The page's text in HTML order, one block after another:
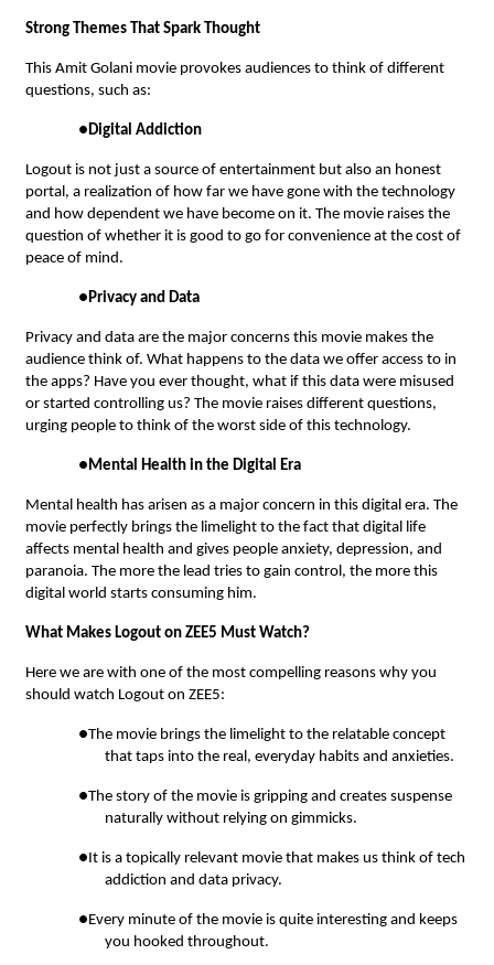
Strong Themes That Spark Thought
This Amit Golani movie provokes audiences to think of different
questions, such as:
●Digital Addiction
Logout is not just a source of entertainment but also an honest
portal, a realization of how far we have gone with the technology
and how dependent we have become on it. The movie raises the
question of whether it is good to go for convenience at the cost of
peace of mind.
●Privacy and Data
Privacy and data are the major concerns this movie makes the
audience think of. What happens to the data we offer access to in
the apps? Have you ever thought, what if this data were misused
or started controlling us? The movie raises different questions,
urging people to think of the worst side of this technology.
●Mental Health in the Digital Era
Mental health has arisen as a major concern in this digital era. The
movie perfectly brings the limelight to the fact that digital life
affects mental health and gives people anxiety, depression, and
paranoia. The more the lead tries to gain control, the more this
digital world starts consuming him.
What Makes Logout on ZEE5 Must Watch?
Here we are with one of the most compelling reasons why you
should watch Logout on ZEE5:
●The movie brings the limelight to the relatable concept
that taps into the real, everyday habits and anxieties.
●The story of the movie is gripping and creates suspense
naturally without relying on gimmicks.
●It is a topically relevant movie that makes us think of tech
addiction and data privacy.
●Every minute of the movie is quite interesting and keeps
you hooked throughout.